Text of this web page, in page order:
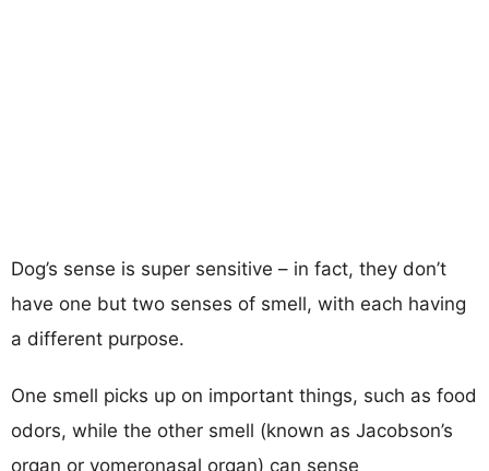
Dog’s sense is super sensitive – in fact, they don’t
have one but two senses of smell, with each having
a different purpose.
One smell picks up on important things, such as food
odors, while the other smell (known as Jacobson’s
organ or vomeronasal organ) can sense